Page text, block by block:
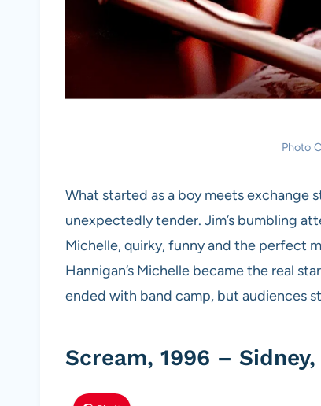
Photo
What started as a boy meets
unexpectedly tender. Jim’s bumbling
Michelle, quirky, funny and the perfect
Hannigan’s Michelle became the real
ended with band camp, but audiences
Scream, 1996 –